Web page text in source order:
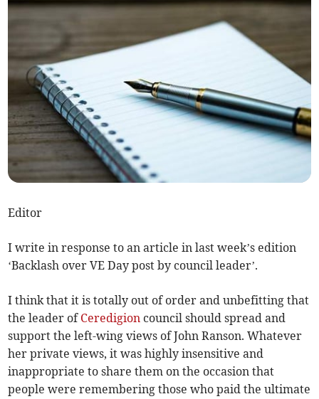
Editor
I write in response to an article in last week’s edition
‘Backlash over VE Day post by council leader’.
I think that it is totally out of order and unbefitting that
the leader of Ceredigion council should spread and
support the left-wing views of John Ranson. Whatever
her private views, it was highly insensitive and
inappropriate to share them on the occasion that
people were remembering those who paid the ultimate